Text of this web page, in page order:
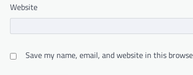
Website
Save my name, email, and website in this